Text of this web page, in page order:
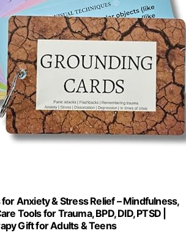
Anxiety & Stress Relief – Mindfulness,
Tools for Trauma, BPD, DID, PTSD |
Gift for Adults & Teens